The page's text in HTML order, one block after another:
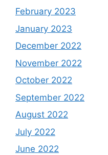
February 2023
January 2023
December 2022
November 2022
October 2022
September 2022
August 2022
July 2022
June 2022